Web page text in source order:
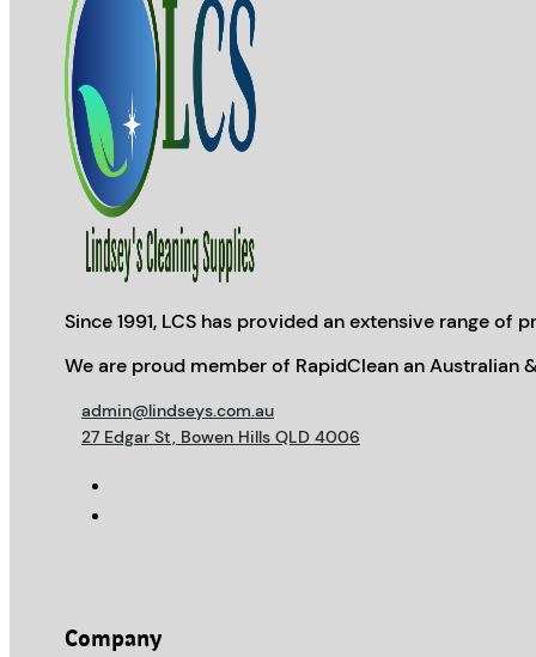
Since 1991, LCS has provided an extensive range
We are proud member of RapidClean an Australian
admin@lindseys.com.au
27 Edgar St, Bowen Hills QLD 4006
Company